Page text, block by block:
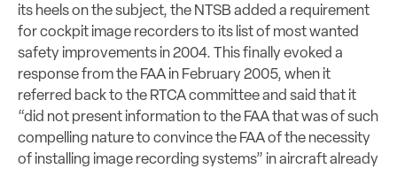
its heels on the subject, the NTSB added a requirement
for cockpit image recorders to its list of most wanted
safety improvements in 2004. This finally evoked a
response from the FAA in February 2005, when it
referred back to the RTCA committee and said that it
“did not present information to the FAA that was of such
compelling nature to convince the FAA of the necessity
of installing image recording systems” in aircraft already